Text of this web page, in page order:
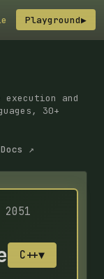
Playground▶
and
30+
↗
C++▼